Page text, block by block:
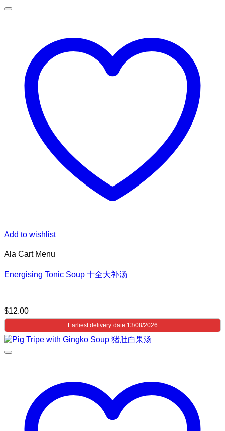
Add to wishlist
Ala Cart Menu
Energising Tonic Soup 十全大补汤
$12.00
Earliest delivery date 13/08/2026